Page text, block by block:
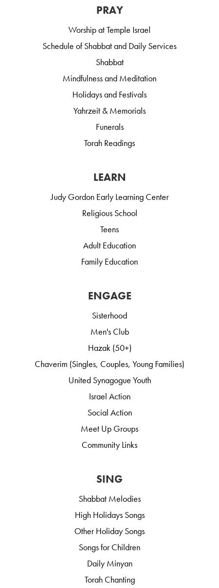
PRAY
Worship at Temple Israel
Schedule of Shabbat and Daily Services
Shabbat
Mindfulness and Meditation
Holidays and Festivals
Yahrzeit & Memorials
Funerals
Torah Readings
LEARN
Judy Gordon Early Learning Center
Religious School
Teens
Adult Education
Family Education
ENGAGE
Sisterhood
Men's Club
Hazak (50+)
Chaverim (Singles, Couples, Young Families)
United Synagogue Youth
Israel Action
Social Action
Meet Up Groups
Community Links
SING
Shabbat Melodies
High Holidays Songs
Other Holiday Songs
Songs for Children
Daily Minyan
Torah Chanting